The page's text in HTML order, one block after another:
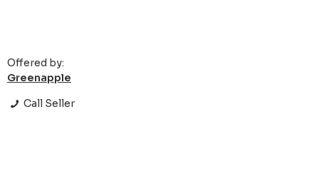
Offered by:
Greenapple
Call Seller